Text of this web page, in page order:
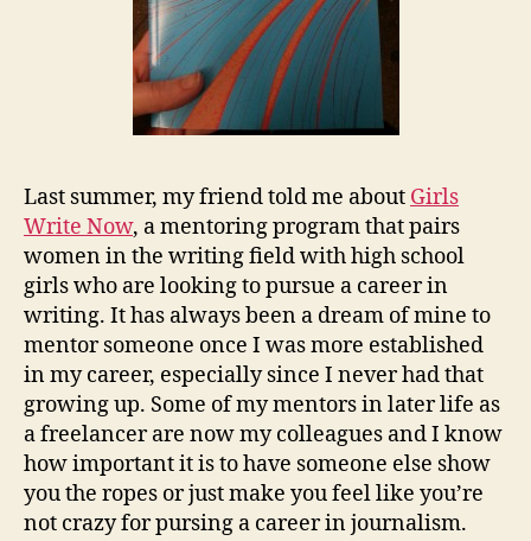
Last summer, my friend told me about Girls
Write Now, a mentoring program that pairs
women in the writing field with high school
girls who are looking to pursue a career in
writing. It has always been a dream of mine to
mentor someone once I was more established
in my career, especially since I never had that
growing up. Some of my mentors in later life as
a freelancer are now my colleagues and I know
how important it is to have someone else show
you the ropes or just make you feel like you’re
not crazy for pursing a career in journalism.